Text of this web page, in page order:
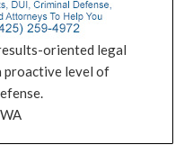
oriented legal
proactive level of